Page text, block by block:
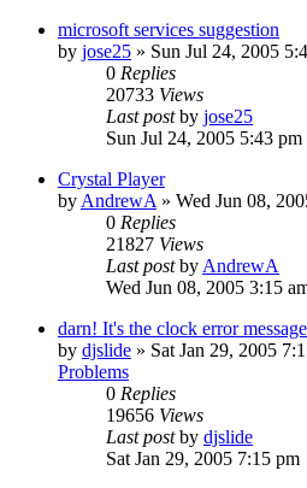
microsoft services suggestion
by jose25 » Sun Jul 24, 2005
0 Replies
20733 Views
Last postby jose25
Sun Jul 24, 2005 5:43 pm
Crystal Player
by AndrewA » Wed Jun 08,
0 Replies
21827 Views
Last postby AndrewA
Wed Jun 08, 2005 3:15
darn! It's the clock error
by djslide » Sat Jan 29, 2005
Problems
0 Replies
19656 Views
Last postby djslide
Sat Jan 29, 2005 7:15 pm